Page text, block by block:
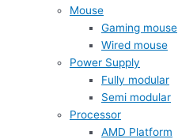
Mouse
Gaming mouse
Wired mouse
Power Supply
Fully modular
Semi modular
Processor
AMD Platform